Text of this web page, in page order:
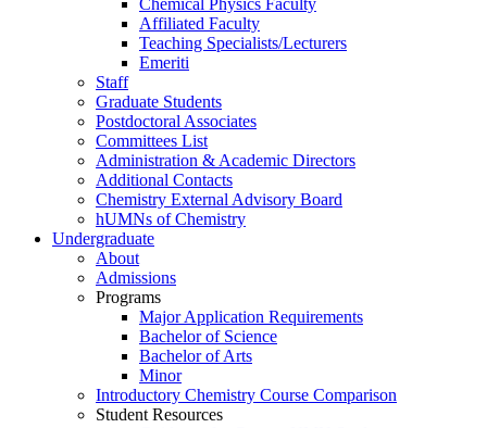
Chemical Physics Faculty
Affiliated Faculty
Teaching Specialists/Lecturers
Emeriti
Staff
Graduate Students
Postdoctoral Associates
Committees List
Administration & Academic Directors
Additional Contacts
Chemistry External Advisory Board
hUMNs of Chemistry
Undergraduate
About
Admissions
Programs
Major Application Requirements
Bachelor of Science
Bachelor of Arts
Minor
Introductory Chemistry Course Comparison
Student Resources